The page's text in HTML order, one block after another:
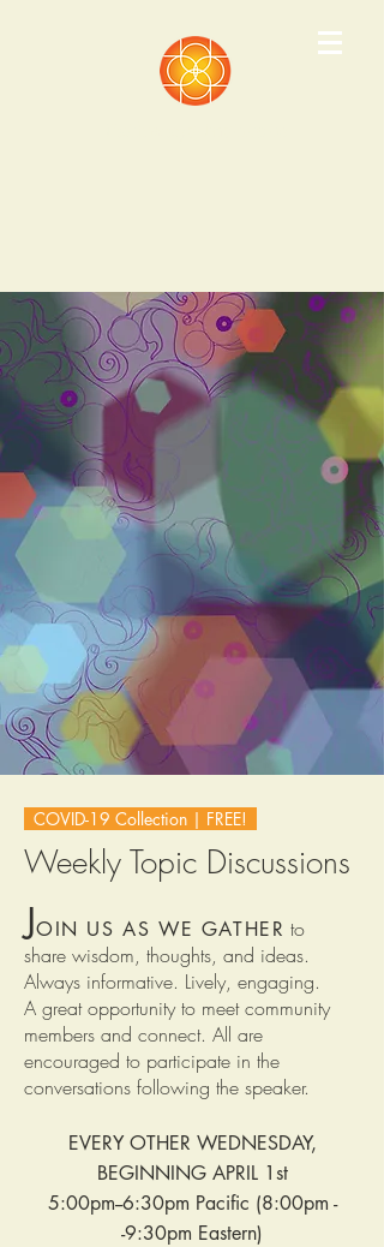
COVID-19 Collection | FREE!
Weekly Topic Discussions
JOIN US AS WE GATHER to
share wisdom, thoughts, and ideas.
Always informative. Lively, engaging.
A great opportunity to meet community
members and connect. All are
encouraged to participate in the
conversations following the speaker.
EVERY OTHER WEDNESDAY,
BEGINNING APRIL 1st
5:00pm--6:30pm Pacific (8:00pm -
-9:30pm Eastern)